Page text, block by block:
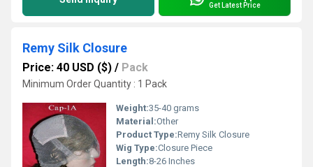
Get Latest Price
Remy Silk Closure
Price: 40 USD ($) / Pack
Minimum Order Quantity : 1 Pack
Weight:35-40 grams
Material:Other
Product Type:Remy Silk Closure
Wig Type:Closure Piece
Length:8-26 Inches